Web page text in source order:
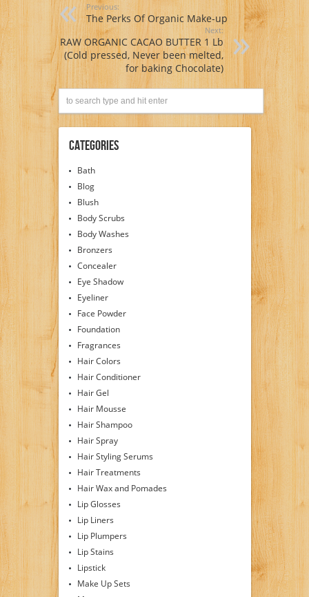
Previous:
The Perks Of Organic Make-up
Next:
RAW ORGANIC CACAO BUTTER 1 Lb
(Cold pressed, Never been melted,
for baking Chocolate)
Categories
Bath
Blog
Blush
Body Scrubs
Body Washes
Bronzers
Concealer
Eye Shadow
Eyeliner
Face Powder
Foundation
Fragrances
Hair Colors
Hair Conditioner
Hair Gel
Hair Mousse
Hair Shampoo
Hair Spray
Hair Styling Serums
Hair Treatments
Hair Wax and Pomades
Lip Glosses
Lip Liners
Lip Plumpers
Lip Stains
Lipstick
Make Up Sets